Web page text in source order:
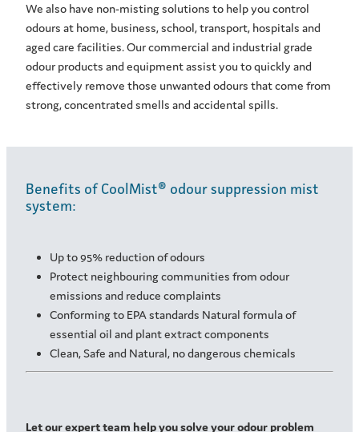
We also have non-misting solutions to help you control
odours at home, business, school, transport, hospitals and
aged care facilities. Our commercial and industrial grade
odour products and equipment assist you to quickly and
effectively remove those unwanted odours that come from
strong, concentrated smells and accidental spills.
Benefits of CoolMist® odour suppression mist
system:
Up to 95% reduction of odours
Protect neighbouring communities from odour
emissions and reduce complaints
Conforming to EPA standards Natural formula of
essential oil and plant extract components
Clean, Safe and Natural, no dangerous chemicals
Let our expert team help you solve your odour problem